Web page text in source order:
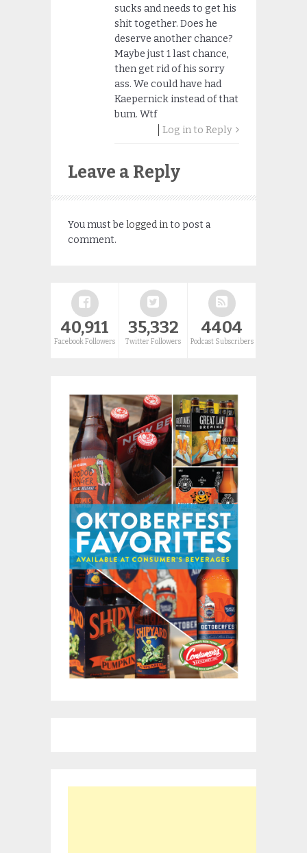
sucks and needs to get his
shit together. Does he
deserve another chance?
Maybe just 1 last chance,
then get rid of his sorry
ass. We could have had
Kaepernick instead of that
bum. Wtf
Log in to Reply
Leave a Reply
You must be logged into post a
comment.
40,911
Facebook Followers
35,332
Twitter Followers
4404
Podcast Subscribers